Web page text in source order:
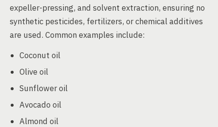
expeller-pressing, and solvent extraction, ensuring no
synthetic pesticides, fertilizers, or chemical additives
are used. Common examples include:
Coconut oil
Olive oil
Sunflower oil
Avocado oil
Almond oil